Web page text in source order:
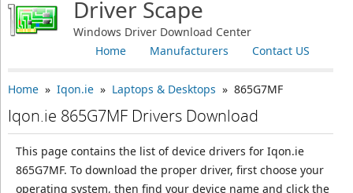
Driver Scape
Windows Driver Download Center
Contact US
Manufacturers
Home
Home» Iqon.ie» Laptops & Desktops » 865G7MF
Iqon.ie 865G7MF Drivers Download
This page contains the list of device drivers for Iqon.ie
865G7MF. To download the proper driver, first choose your
operating system, then find your device name and click the